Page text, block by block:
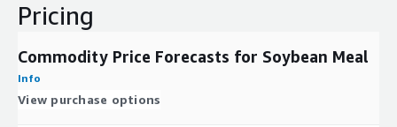
data schema
horizons
10-days, 30-days
Applicable
financial
Soybean Meal Futures / CME Group CBOT
Pricing
Commodity Price Forecasts for Soybean Meal
Info
View purchase options